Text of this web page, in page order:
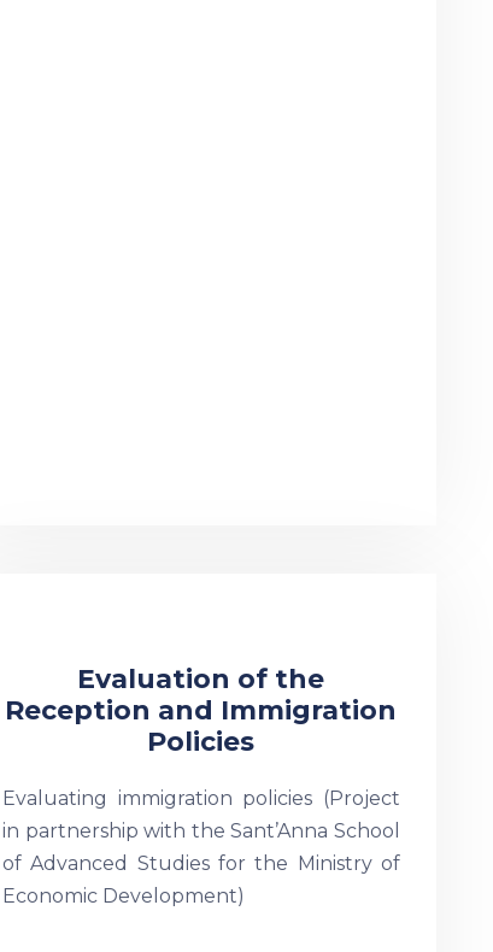
Evaluation of the
Reception and Immigration
Policies
Evaluating immigration policies (Project
in partnership with the Sant’Anna School
of Advanced Studies for the Ministry of
Economic Development)